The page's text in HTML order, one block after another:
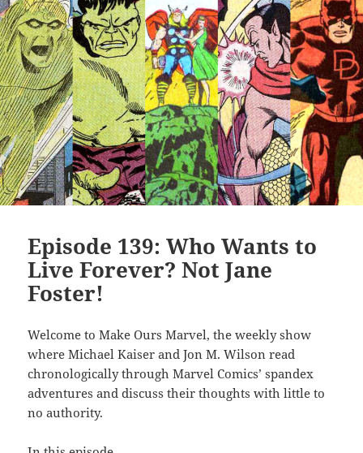
Episode 139: Who Wants to
Live Forever? Not Jane
Foster!
Welcome to Make Ours Marvel, the weekly show
where Michael Kaiser and Jon M. Wilson read
chronologically through Marvel Comics’ spandex
adventures and discuss their thoughts with little to
no authority.